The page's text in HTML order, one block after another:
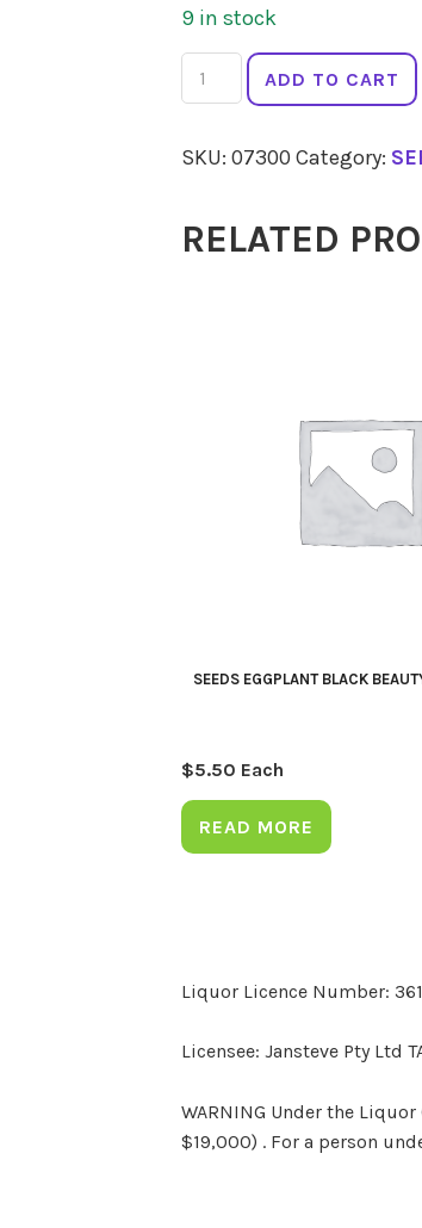
9 in stock
SEEDS
Radish
Breakfast
ADD TO CART
SKU: 07300 Category:
RELATED
SEEDS EGGPLANT BLACK
$5.50 Each
READ MORE
Liquor Licence Number:
Licensee: Jansteve Pty Ltd
WARNING Under the
$19,000) . For a person